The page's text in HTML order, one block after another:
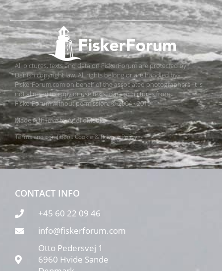
All pictures, texts and data on FiskerForum are protected by
Danish copyright law. All rights belong or are handled by
FiskerForum.com on behalf of the associated photographers. It is
not allowed to copy or use texts, data or pictures from
FiskerForum without permission. © 2004 - 2019
Made with love byApolloMedia
Terms and conditionsCookie & Privacy Policy
CONTACT INFO
+45 60 22 09 46
info@fiskerforum.com
Otto Pedersvej 1
6960 Hvide Sande